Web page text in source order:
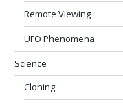
Remote Viewing
UFO Phenomena
Science
Cloning